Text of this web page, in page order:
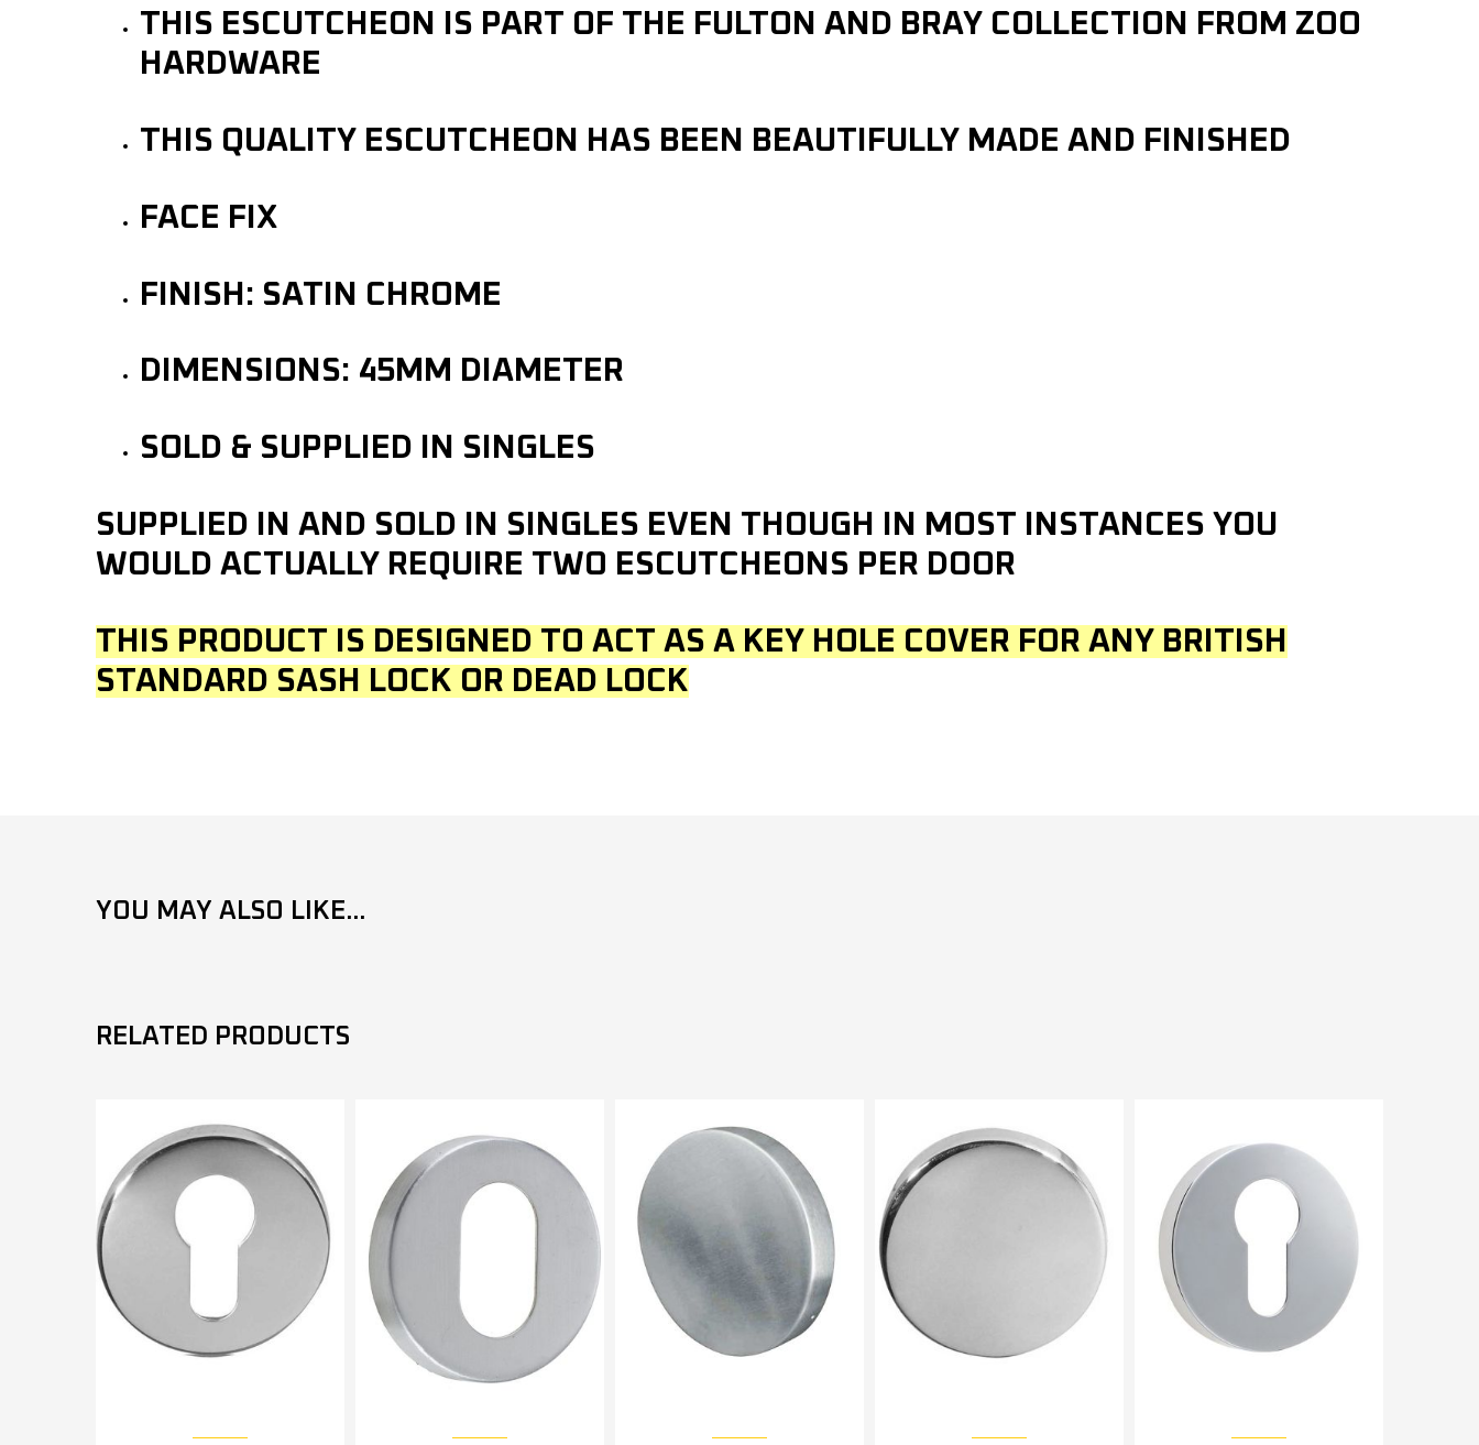
THIS ESCUTCHEON IS PART OF THE FULTON AND BRAY COLLECTION FROM ZOO
HARDWARE
THIS QUALITY ESCUTCHEON HAS BEEN BEAUTIFULLY MADE AND FINISHED
FACE FIX
FINISH: SATIN CHROME
DIMENSIONS: 45MM DIAMETER
SOLD & SUPPLIED IN SINGLES
SUPPLIED IN AND SOLD IN SINGLES EVEN THOUGH IN MOST INSTANCES YOU
WOULD ACTUALLY REQUIRE TWO ESCUTCHEONS PER DOOR
THIS PRODUCT IS DESIGNED TO ACT AS A KEY HOLE COVER FOR ANY BRITISH
STANDARD SASH LOCK OR DEAD LOCK
YOU MAY ALSO LIKE...
RELATED PRODUCTS